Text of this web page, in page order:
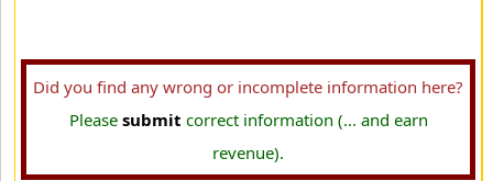
Did you find any wrong or incomplete information here?
Please submit correct information (... and earn
revenue).